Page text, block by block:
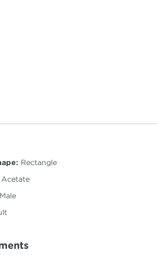
Rectangle
Acetate
Male